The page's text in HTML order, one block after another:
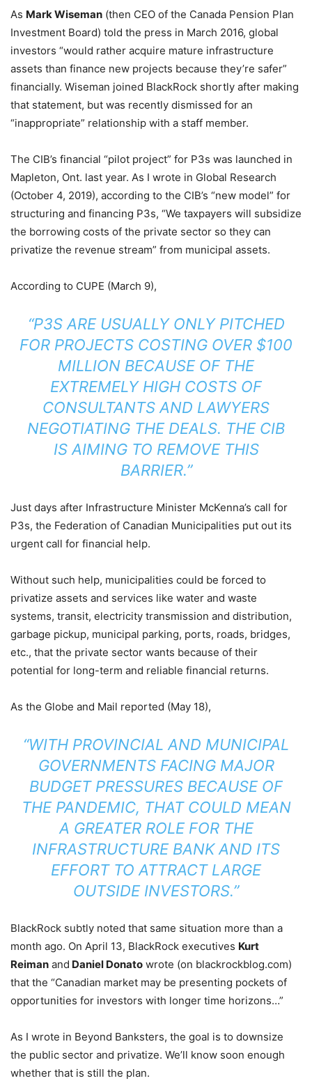
As Mark Wiseman (then CEO of the Canada Pension Plan
Investment Board) told the press in March 2016, global
investors “would rather acquire mature infrastructure
assets than finance new projects because they’re safer”
financially. Wiseman joined BlackRock shortly after making
that statement, but was recently dismissed for an
“inappropriate” relationship with a staff member.
The CIB’s financial “pilot project” for P3s was launched in
Mapleton, Ont. last year. As I wrote in Global Research
(October 4, 2019), according to the CIB’s “new model” for
structuring and financing P3s, “We taxpayers will subsidize
the borrowing costs of the private sector so they can
privatize the revenue stream” from municipal assets.
According to CUPE (March 9),
“P3S ARE USUALLY ONLY PITCHED
FOR PROJECTS COSTING OVER $100
MILLION BECAUSE OF THE
EXTREMELY HIGH COSTS OF
CONSULTANTS AND LAWYERS
NEGOTIATING THE DEALS. THE CIB
IS AIMING TO REMOVE THIS
BARRIER.”
Just days after Infrastructure Minister McKenna’s call for
P3s, the Federation of Canadian Municipalities put out its
urgent call for financial help.
Without such help, municipalities could be forced to
privatize assets and services like water and waste
systems, transit, electricity transmission and distribution,
garbage pickup, municipal parking, ports, roads, bridges,
etc., that the private sector wants because of their
potential for long-term and reliable financial returns.
As the Globe and Mail reported (May 18),
“WITH PROVINCIAL AND MUNICIPAL
GOVERNMENTS FACING MAJOR
BUDGET PRESSURES BECAUSE OF
THE PANDEMIC, THAT COULD MEAN
A GREATER ROLE FOR THE
INFRASTRUCTURE BANK AND ITS
EFFORT TO ATTRACT LARGE
OUTSIDE INVESTORS.”
BlackRock subtly noted that same situation more than a
month ago. On April 13, BlackRock executives Kurt
Reiman and Daniel Donato wrote (on blackrockblog.com)
that the “Canadian market may be presenting pockets of
opportunities for investors with longer time horizons…”
As I wrote in Beyond Banksters, the goal is to downsize
the public sector and privatize. We’ll know soon enough
whether that is still the plan.